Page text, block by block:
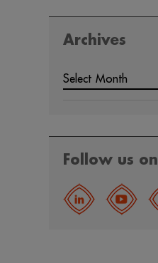
Archives
Select Month
Follow us on